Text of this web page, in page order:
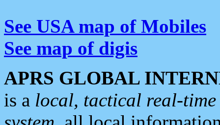
See USA map of Mobiles
See map of digis
APRS GLOBAL
is a local, tactical real-